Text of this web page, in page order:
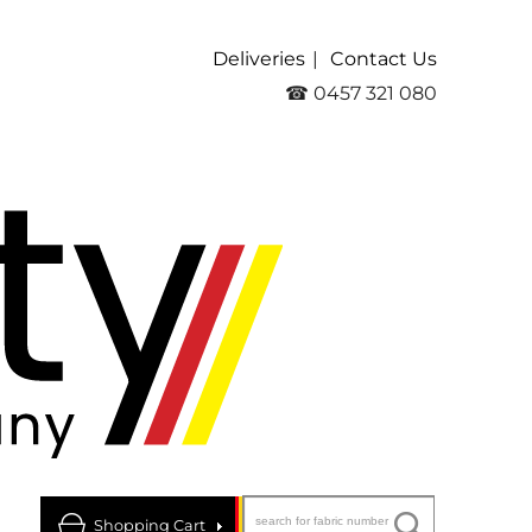
Deliveries
Contact Us
☎ 0457 321 080
Shopping Cart